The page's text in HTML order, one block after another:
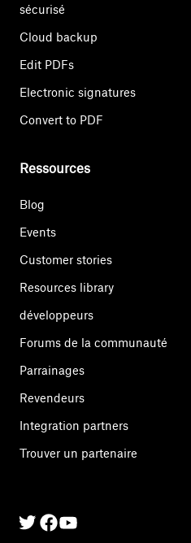
sécurisé
Cloud backup
Edit PDFs
Electronic signatures
Convert to PDF
Ressources
Blog
Events
Customer stories
Resources library
développeurs
Forums de la communauté
Parrainages
Revendeurs
Integration partners
Trouver un partenaire